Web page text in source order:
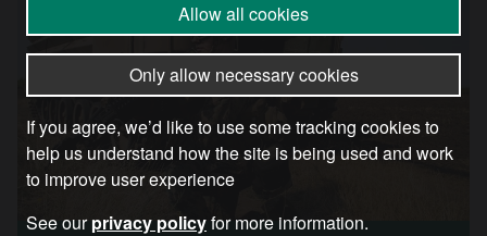
Allow all cookies
Only allow necessary cookies
If you agree, we’d like to use some tracking cookies to
help us understand how the site is being used and work
to improve user experience
See ourprivacy policyfor more information.